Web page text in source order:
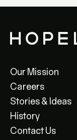
Our Mission
Careers
Stories & Ideas
History
Contact Us